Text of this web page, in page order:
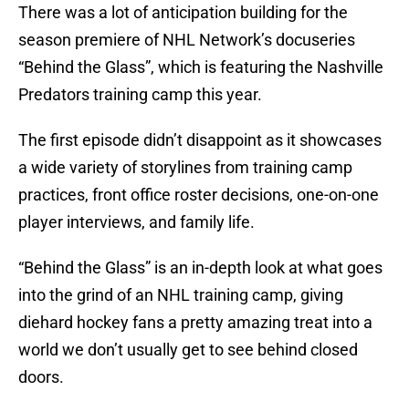
There was a lot of anticipation building for the
season premiere of NHL Network’s docuseries
“Behind the Glass”, which is featuring the Nashville
Predators training camp this year.
The first episode didn’t disappoint as it showcases
a wide variety of storylines from training camp
practices, front office roster decisions, one-on-one
player interviews, and family life.
“Behind the Glass” is an in-depth look at what goes
into the grind of an NHL training camp, giving
diehard hockey fans a pretty amazing treat into a
world we don’t usually get to see behind closed
doors.